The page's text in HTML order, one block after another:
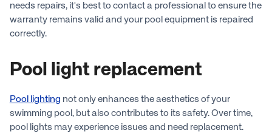
needs repairs, it's best to contact a professional to ensure the
warranty remains valid and your pool equipment is repaired
correctly.
Pool light replacement
Pool lighting not only enhances the aesthetics of your
swimming pool, but also contributes to its safety. Over time,
pool lights may experience issues and need replacement.